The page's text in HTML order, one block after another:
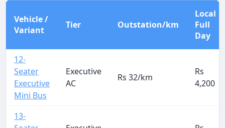
Vehicle /
Variant
Tier Outstation/km
Local
Full
Day
12-
Seater
Executive
Mini Bus
Executive
AC
Rs 32/km
Rs
4,200
13-